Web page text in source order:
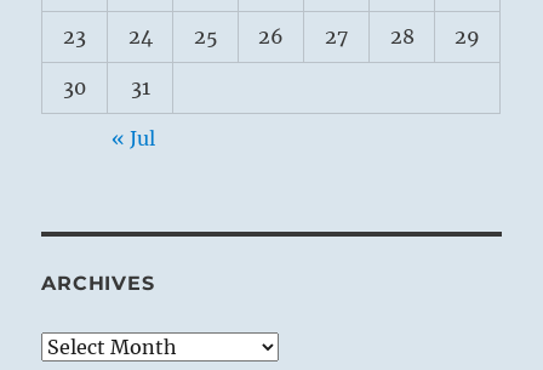
23 24 25 26 27 28 29
30 31
« Jul
ARCHIVES
Archives